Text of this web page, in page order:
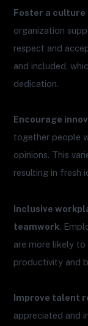
Foster a
organization
respect and
and included,
dedication.
Encourage
together people
opinions. This
resulting in fresh
Inclusive
teamwork.
are more likely
productivity and
Improve talent
appreciated and